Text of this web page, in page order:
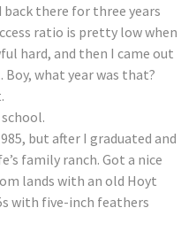
there for three years
ratio is pretty low when
hard, and then I came out
Boy, what year was that?
but after I graduated and
family ranch. Got a nice
lands with an old Hoyt
with five-inch feathers